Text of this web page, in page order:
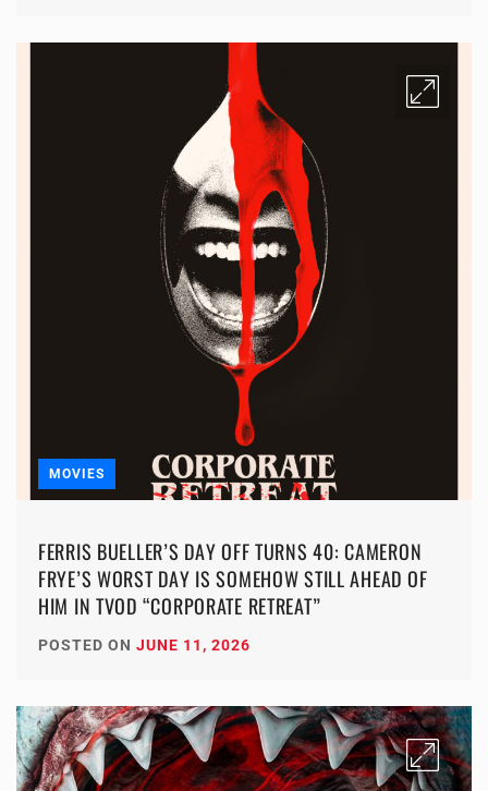
MOVIES
FERRIS BUELLER’S DAY OFF TURNS 40: CAMERON
FRYE’S WORST DAY IS SOMEHOW STILL AHEAD OF
HIM IN TVOD “CORPORATE RETREAT”
POSTED ON JUNE 11, 2026